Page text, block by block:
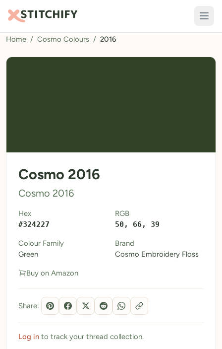
TOOLS
Pattern Maker
Calculators
Thread Colours
My Downloads
My Threads
Pricing
About
Blog
Home / Cosmo Colours / 2016
Cosmo 2016
Cosmo 2016
Hex
#324227
RGB
50, 66, 39
Colour Family
Green
Brand
Cosmo Embroidery Floss
Buy on Amazon
Share:
Log in to track your thread collection.